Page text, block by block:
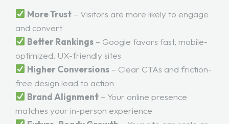
More Trust – Visitors are more likely to engage
and convert
Better Rankings – Google favors fast, mobile-
optimized, UX-friendly sites
Higher Conversions – Clear CTAs and friction-
free design lead to action
Brand Alignment – Your online presence
matches your in-person experience